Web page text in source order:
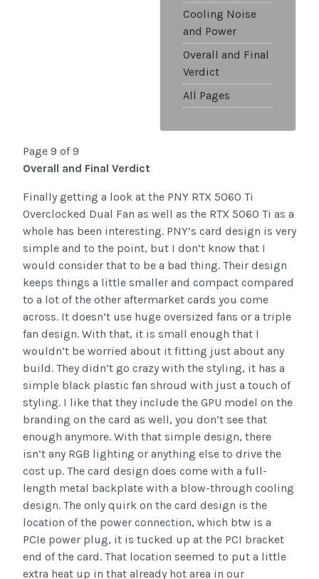
Cooling Noise
and Power
Overall and Final
Verdict
All Pages
Page 9 of 9
Overall and Final Verdict
Finally getting a look at the PNY RTX 5060 Ti
Overclocked Dual Fan as well as the RTX 5060 Ti as a
whole has been interesting. PNY’s card design is very
simple and to the point, but I don’t know that I
would consider that to be a bad thing. Their design
keeps things a little smaller and compact compared
to a lot of the other aftermarket cards you come
across. It doesn’t use huge oversized fans or a triple
fan design. With that, it is small enough that I
wouldn’t be worried about it fitting just about any
build. They didn’t go crazy with the styling, it has a
simple black plastic fan shroud with just a touch of
styling. I like that they include the GPU model on the
branding on the card as well, you don’t see that
enough anymore. With that simple design, there
isn’t any RGB lighting or anything else to drive the
cost up. The card design does come with a full-
length metal backplate with a blow-through cooling
design. The only quirk on the card design is the
location of the power connection, which btw is a
PCIe power plug, it is tucked up at the PCI bracket
end of the card. That location seemed to put a little
extra heat up in that already hot area in our